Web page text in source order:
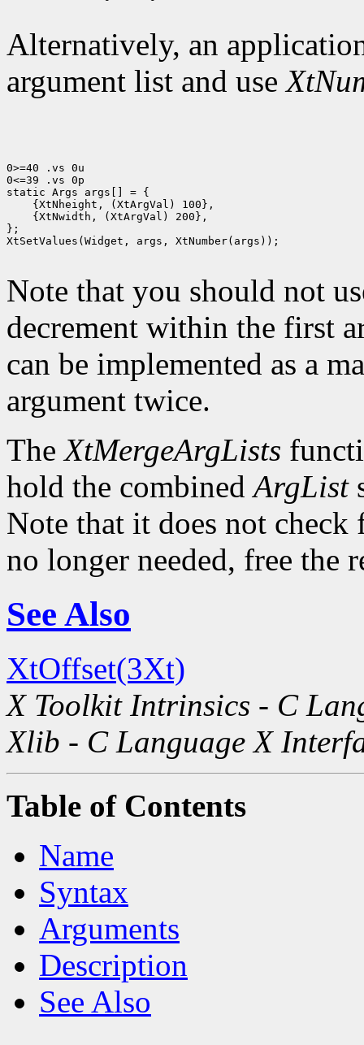
Alternatively, an
argument list and use
0>=40 .vs 0u
0<=39 .vs 0p
{XtNwidth, (XtArgVal) 200},
};
XtSetValues(Widget, args, XtNumber(args));
Note that you should not
decrement within the first
can be implemented as a
argument twice.
TheXtMergeArgLists
hold the combinedArgList
Note that it does not
no longer needed, free the
See Also
XtOffset(3Xt)
X Toolkit Intrinsics - C
Xlib - C Language X
Table of Contents
Name
Syntax
Arguments
Description
See Also